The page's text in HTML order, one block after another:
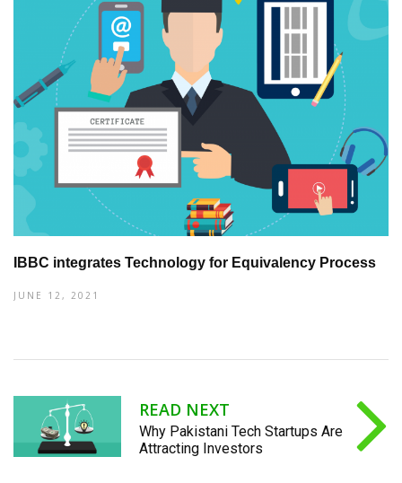
IBBC integrates Technology for Equivalency Process
JUNE 12, 2021
READ NEXT
Why Pakistani Tech Startups Are
Attracting Investors